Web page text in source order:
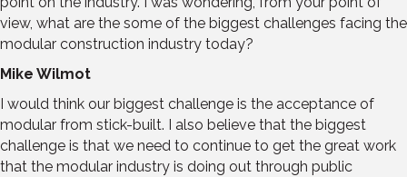
view, what are the some of the biggest challenges facing the
modular construction industry today?
Mike Wilmot
I would think our biggest challenge is the acceptance of
modular from stick-built. I also believe that the biggest
challenge is that we need to continue to get the great work
that the modular industry is doing out through public